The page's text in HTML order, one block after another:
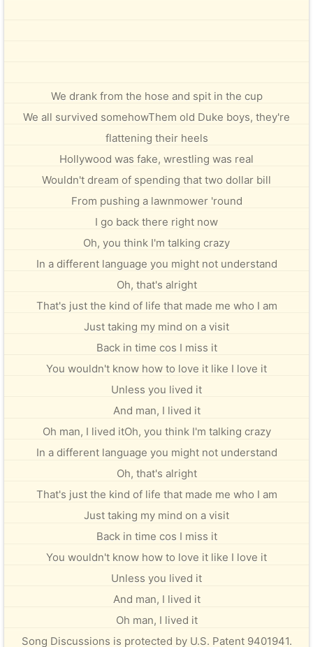
We drank from the hose and spit in the cup
We all survived somehowThem old Duke boys, they're
flattening their heels
Hollywood was fake, wrestling was real
Wouldn't dream of spending that two dollar bill
From pushing a lawnmower 'round
I go back there right now
Oh, you think I'm talking crazy
In a different language you might not understand
Oh, that's alright
That's just the kind of life that made me who I am
Just taking my mind on a visit
Back in time cos I miss it
You wouldn't know how to love it like I love it
Unless you lived it
And man, I lived it
Oh man, I lived itOh, you think I'm talking crazy
In a different language you might not understand
Oh, that's alright
That's just the kind of life that made me who I am
Just taking my mind on a visit
Back in time cos I miss it
You wouldn't know how to love it like I love it
Unless you lived it
And man, I lived it
Oh man, I lived it
Song Discussions is protected by U.S. Patent 9401941.